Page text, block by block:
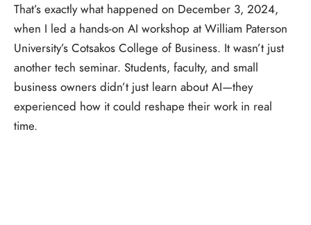
That’s exactly what happened on December 3, 2024,
when I led a hands-on AI workshop at William Paterson
University’s Cotsakos College of Business. It wasn’t just
another tech seminar. Students, faculty, and small
business owners didn’t just learn about AI—they
experienced how it could reshape their work in real
time.